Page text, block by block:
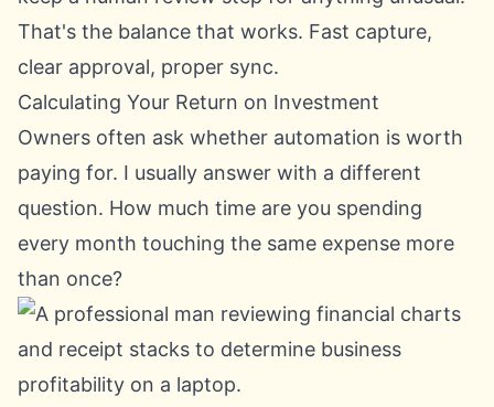
That's the balance that works. Fast capture,
clear approval, proper sync.
Calculating Your Return on Investment
Owners often ask whether automation is worth
paying for. I usually answer with a different
question. How much time are you spending
every month touching the same expense more
than once?